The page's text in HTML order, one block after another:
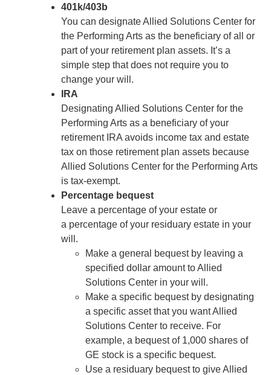
401k/403b
You can designate Allied Solutions Center for
the Performing Arts as the beneficiary of all or
part of your retirement plan assets. It’s a
simple step that does not require you to
change your will.
IRA
Designating Allied Solutions Center for the
Performing Arts as a beneficiary of your
retirement IRA avoids income tax and estate
tax on those retirement plan assets because
Allied Solutions Center for the Performing Arts
is tax-exempt.
Percentage bequest
Leave a percentage of your estate or
a percentage of your residuary estate in your
will.
Make a general bequest by leaving a
specified dollar amount to Allied
Solutions Center in your will.
Make a specific bequest by designating
a specific asset that you want Allied
Solutions Center to receive. For
example, a bequest of 1,000 shares of
GE stock is a specific bequest.
Use a residuary bequest to give Allied